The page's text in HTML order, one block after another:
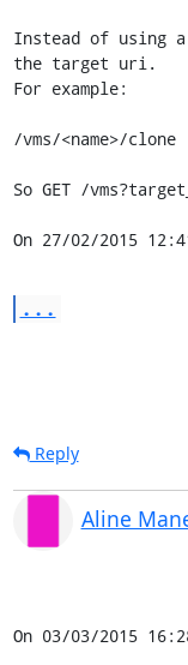
Instead of using a
the target uri.
For example:
/vms/<name>/clone
So GET /
On 27/02/2015
...
Reply
Aline
On 03/03/2015